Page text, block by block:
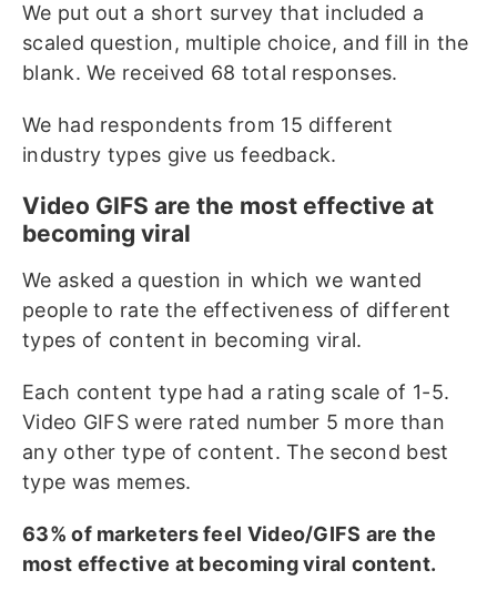
We put out a short survey that included a
scaled question, multiple choice, and fill in the
blank. We received 68 total responses.
We had respondents from 15 different
industry types give us feedback.
Video GIFS are the most effective at
becoming viral
We asked a question in which we wanted
people to rate the effectiveness of different
types of content in becoming viral.
Each content type had a rating scale of 1-5.
Video GIFS were rated number 5 more than
any other type of content. The second best
type was memes.
63% of marketers feel Video/GIFS are the
most effective at becoming viral content.